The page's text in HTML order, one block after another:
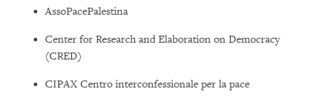
AssoPacePalestina
Center for Research and Elaboration on Democracy
(CRED)
CIPAX Centro interconfessionale per la pace